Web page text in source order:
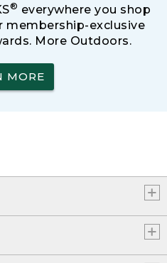
® everywhere you shop
membership-exclusive
More Outdoors.
MORE